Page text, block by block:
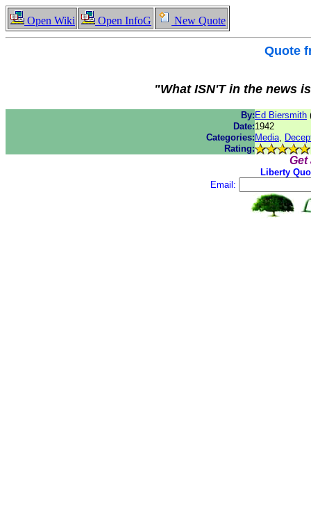
Open Wiki Open InfoG New Quote
Quote
"What ISN'T in the news
By: Ed Biersmith
Date:1942
Categories: Media,
Rating:
Get
Liberty
Email: